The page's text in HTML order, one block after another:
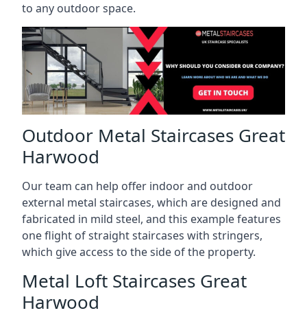
to any outdoor space.
Outdoor Metal Staircases Great
Harwood
Our team can help offer indoor and outdoor
external metal staircases, which are designed and
fabricated in mild steel, and this example features
one flight of straight staircases with stringers,
which give access to the side of the property.
Metal Loft Staircases Great
Harwood